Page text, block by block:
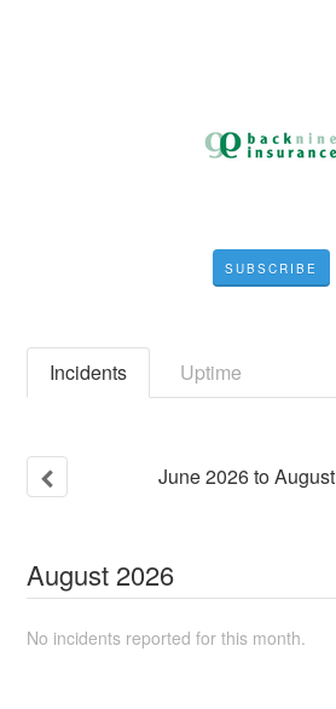
SUBSCRIBE
Incidents Uptime
June2026toAugust
August 2026
No incidents reported for this month.